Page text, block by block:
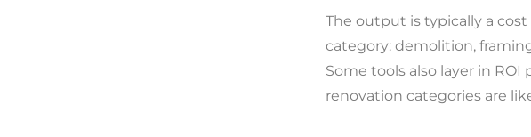
The output is typically a
category: demolition,
Some tools also layer in
renovation categories are